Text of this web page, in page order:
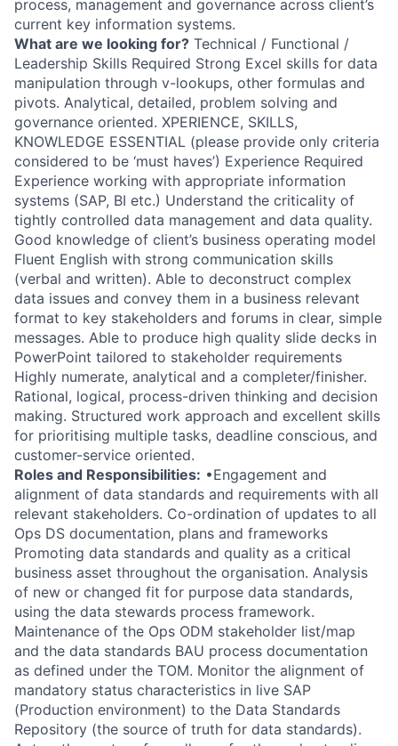
process, management and governance across client’s
current key information systems.
What are we looking for? Technical / Functional /
Leadership Skills Required Strong Excel skills for data
manipulation through v-lookups, other formulas and
pivots. Analytical, detailed, problem solving and
governance oriented. XPERIENCE, SKILLS,
KNOWLEDGE ESSENTIAL (please provide only criteria
considered to be ‘must haves’) Experience Required
Experience working with appropriate information
systems (SAP, BI etc.) Understand the criticality of
tightly controlled data management and data quality.
Good knowledge of client’s business operating model
Fluent English with strong communication skills
(verbal and written). Able to deconstruct complex
data issues and convey them in a business relevant
format to key stakeholders and forums in clear, simple
messages. Able to produce high quality slide decks in
PowerPoint tailored to stakeholder requirements
Highly numerate, analytical and a completer/finisher.
Rational, logical, process-driven thinking and decision
making. Structured work approach and excellent skills
for prioritising multiple tasks, deadline conscious, and
customer-service oriented.
Roles and Responsibilities: •Engagement and
alignment of data standards and requirements with all
relevant stakeholders. Co-ordination of updates to all
Ops DS documentation, plans and frameworks
Promoting data standards and quality as a critical
business asset throughout the organisation. Analysis
of new or changed fit for purpose data standards,
using the data stewards process framework.
Maintenance of the Ops ODM stakeholder list/map
and the data standards BAU process documentation
as defined under the TOM. Monitor the alignment of
mandatory status characteristics in live SAP
(Production environment) to the Data Standards
Repository (the source of truth for data standards).